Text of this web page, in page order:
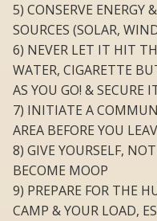
5) CONSERVE ENERGY
SOURCES (SOLAR,
6) NEVER LET IT HIT
WATER, CIGARETTE
AS YOU GO! & SECURE
7) INITIATE A
AREA BEFORE YOU
8) GIVE YOURSELF,
BECOME MOOP
9) PREPARE FOR THE
CAMP & YOUR LOAD,